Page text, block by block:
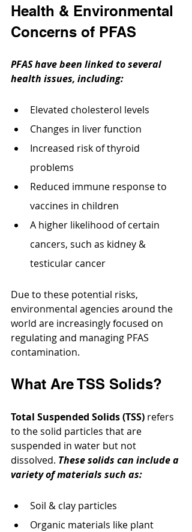
Health & Environmental
Concerns of PFAS
PFAS have been linked to several
health issues, including:
Elevated cholesterol levels
Changes in liver function
Increased risk of thyroid
problems
Reduced immune response to
vaccines in children
A higher likelihood of certain
cancers, such as kidney &
testicular cancer
Due to these potential risks,
environmental agencies around the
world are increasingly focused on
regulating and managing PFAS
contamination.
What Are TSS Solids?
Total Suspended Solids (TSS) refers
to the solid particles that are
suspended in water but not
dissolved. These solids can include a
variety of materials such as:
Soil & clay particles
Organic materials like plant